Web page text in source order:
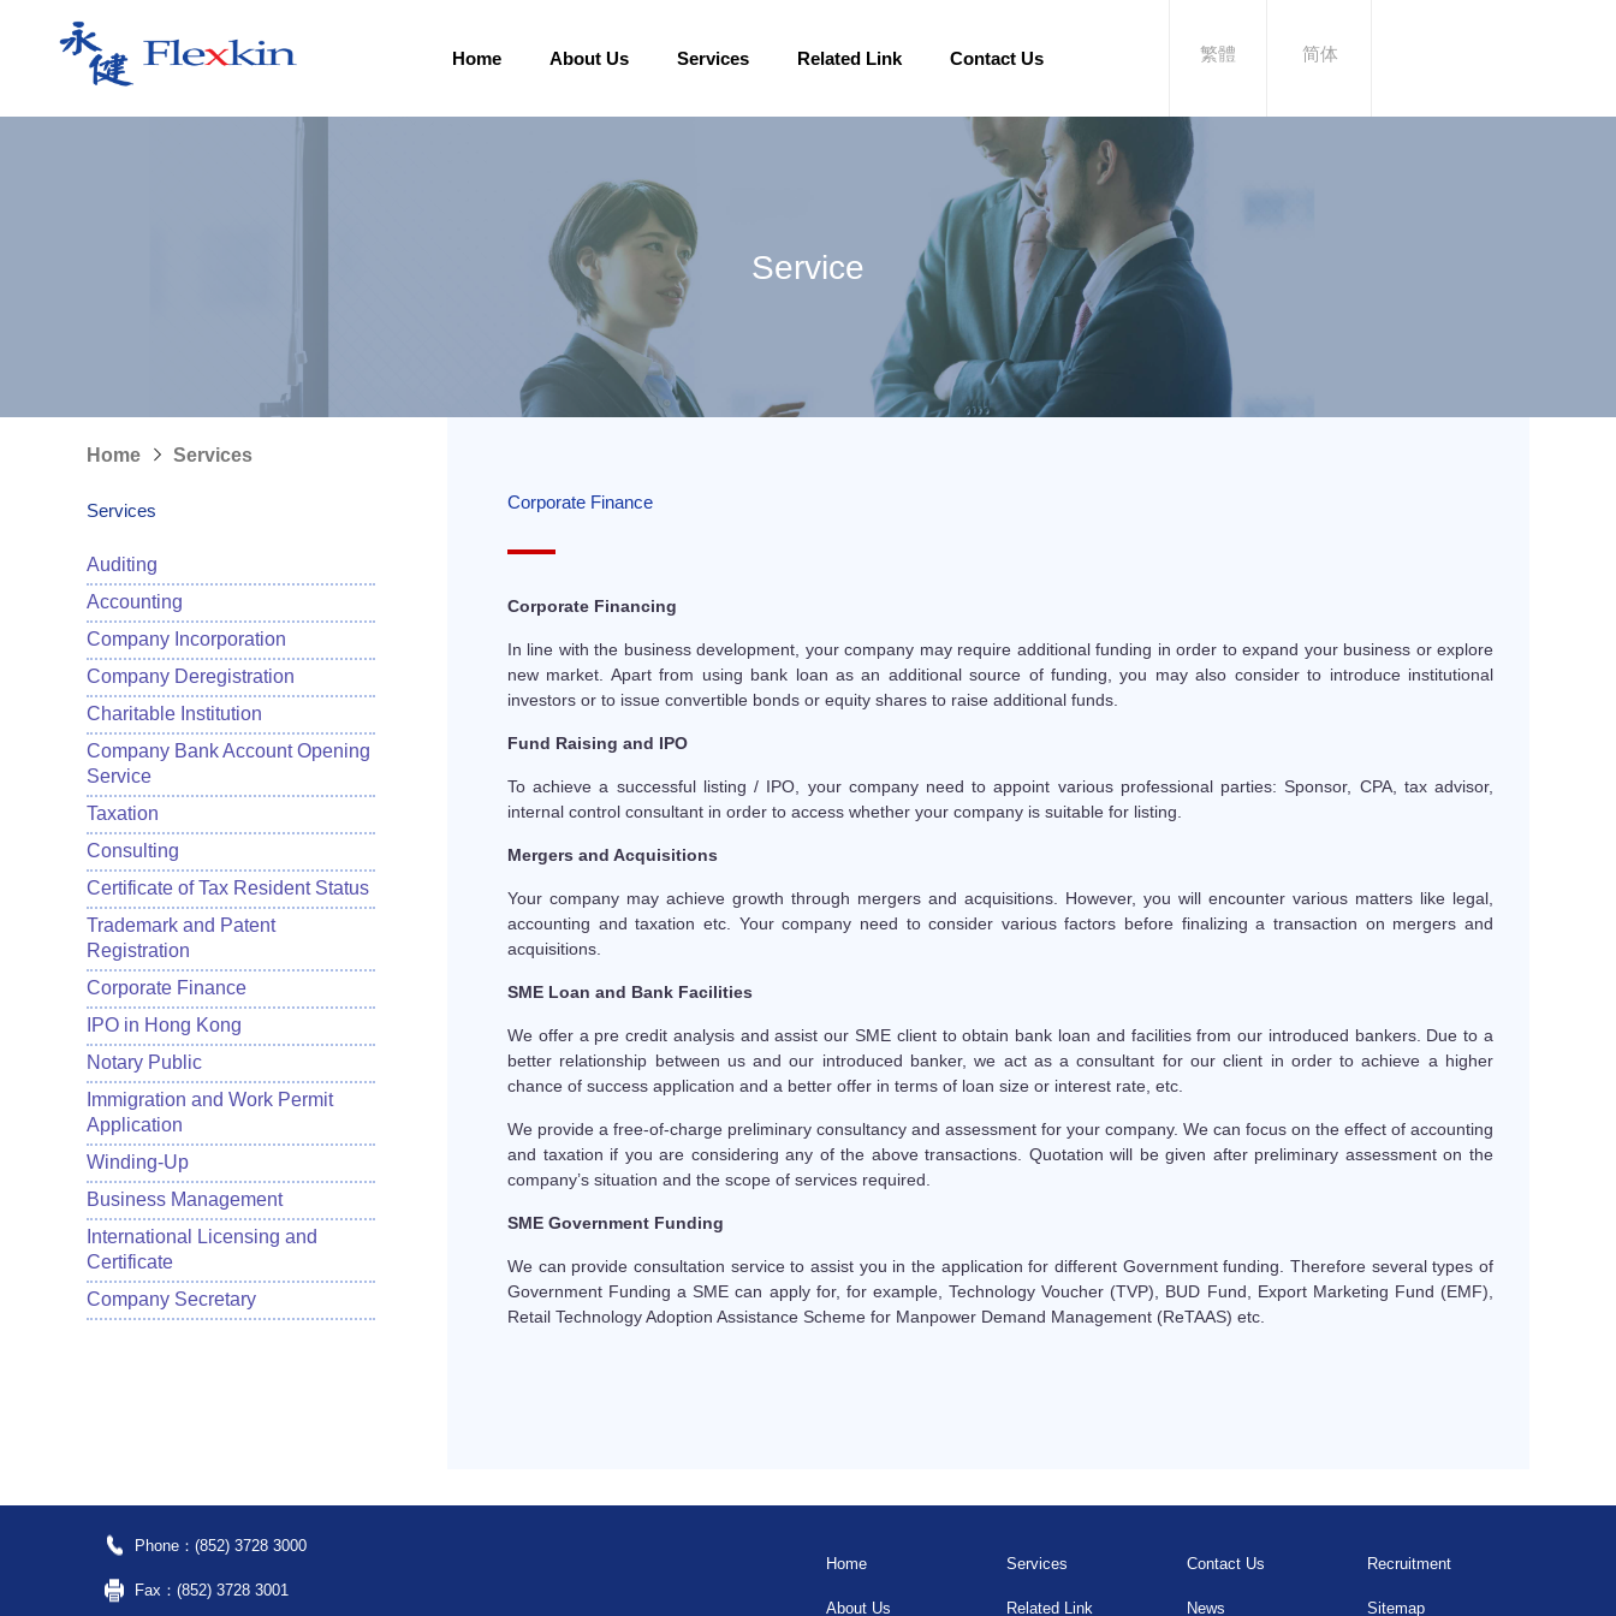
Home About Us Services Related Link Contact Us 繁體 简体
Service
Home Services
Services
Auditing
Accounting
Company Incorporation
Company Deregistration
Charitable Institution
Company Bank Account Opening
Service
Taxation
Consulting
Certificate of Tax Resident Status
Trademark and Patent
Registration
Corporate Finance
IPO in Hong Kong
Notary Public
Immigration and Work Permit
Application
Winding-Up
Business Management
International Licensing and
Certificate
Company Secretary
Corporate Finance
Corporate Financing
In line with the business development, your company may require additional funding in order to expand your business or explore
new market. Apart from using bank loan as an additional source of funding, you may also consider to introduce institutional
investors or to issue convertible bonds or equity shares to raise additional funds.
Fund Raising and IPO
To achieve a successful listing / IPO, your company need to appoint various professional parties: Sponsor, CPA, tax advisor,
internal control consultant in order to access whether your company is suitable for listing.
Mergers and Acquisitions
Your company may achieve growth through mergers and acquisitions. However, you will encounter various matters like legal,
accounting and taxation etc. Your company need to consider various factors before finalizing a transaction on mergers and
acquisitions.
SME Loan and Bank Facilities
We offer a pre credit analysis and assist our SME client to obtain bank loan and facilities from our introduced bankers. Due to a
better relationship between us and our introduced banker, we act as a consultant for our client in order to achieve a higher
chance of success application and a better offer in terms of loan size or interest rate, etc.
We provide a free-of-charge preliminary consultancy and assessment for your company. We can focus on the effect of accounting
and taxation if you are considering any of the above transactions. Quotation will be given after preliminary assessment on the
company’s situation and the scope of services required.
SME Government Funding
We can provide consultation service to assist you in the application for different Government funding. Therefore several types of
Government Funding a SME can apply for, for example, Technology Voucher (TVP), BUD Fund, Export Marketing Fund (EMF),
Retail Technology Adoption Assistance Scheme for Manpower Demand Management (ReTAAS) etc.
Phone：(852) 3728 3000
Fax：(852) 3728 3001
Home Services Contact Us Recruitment
About Us Related Link News Sitemap